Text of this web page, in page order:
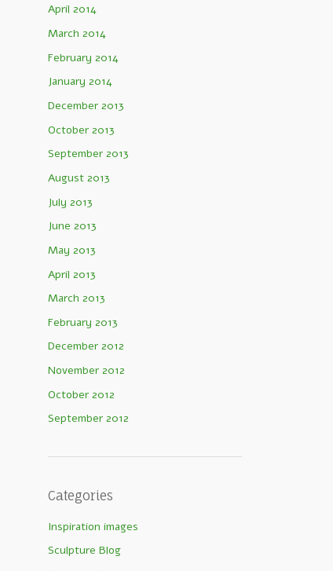
April 2014
March 2014
February 2014
January 2014
December 2013
October 2013
September 2013
August 2013
July 2013
June 2013
May 2013
April 2013
March 2013
February 2013
December 2012
November 2012
October 2012
September 2012
Categories
Inspiration images
Sculpture Blog